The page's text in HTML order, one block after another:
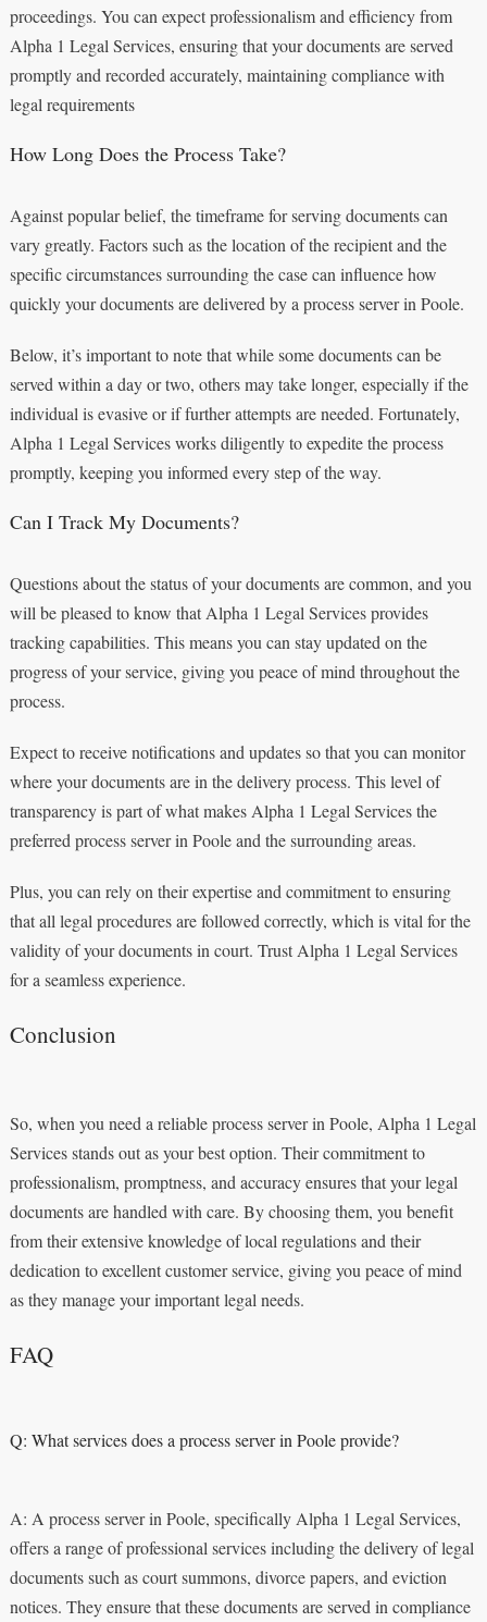
proceedings. You can expect professionalism and efficiency from
Alpha 1 Legal Services, ensuring that your documents are served
promptly and recorded accurately, maintaining compliance with
legal requirements
How Long Does the Process Take?
Against popular belief, the timeframe for serving documents can
vary greatly. Factors such as the location of the recipient and the
specific circumstances surrounding the case can influence how
quickly your documents are delivered by a process server in Poole.
Below, it’s important to note that while some documents can be
served within a day or two, others may take longer, especially if the
individual is evasive or if further attempts are needed. Fortunately,
Alpha 1 Legal Services works diligently to expedite the process
promptly, keeping you informed every step of the way.
Can I Track My Documents?
Questions about the status of your documents are common, and you
will be pleased to know that Alpha 1 Legal Services provides
tracking capabilities. This means you can stay updated on the
progress of your service, giving you peace of mind throughout the
process.
Expect to receive notifications and updates so that you can monitor
where your documents are in the delivery process. This level of
transparency is part of what makes Alpha 1 Legal Services the
preferred process server in Poole and the surrounding areas.
Plus, you can rely on their expertise and commitment to ensuring
that all legal procedures are followed correctly, which is vital for the
validity of your documents in court. Trust Alpha 1 Legal Services
for a seamless experience.
Conclusion
So, when you need a reliable process server in Poole, Alpha 1 Legal
Services stands out as your best option. Their commitment to
professionalism, promptness, and accuracy ensures that your legal
documents are handled with care. By choosing them, you benefit
from their extensive knowledge of local regulations and their
dedication to excellent customer service, giving you peace of mind
as they manage your important legal needs.
FAQ
Q: What services does a process server in Poole provide?
A: A process server in Poole, specifically Alpha 1 Legal Services,
offers a range of professional services including the delivery of legal
documents such as court summons, divorce papers, and eviction
notices. They ensure that these documents are served in compliance